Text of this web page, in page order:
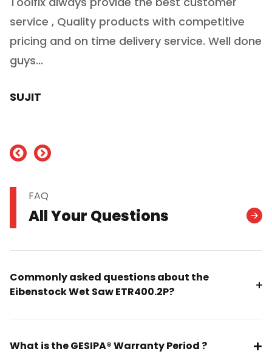
service , Quality products with competitive
pricing and on time delivery service. Well done
guys...
SUJIT
FAQ
All Your Questions
Commonly asked questions about the
Eibenstock Wet Saw ETR400.2P?
What is the GESIPA® Warranty Period ?